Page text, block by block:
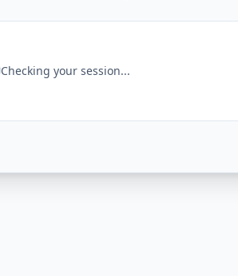
Checking your session...